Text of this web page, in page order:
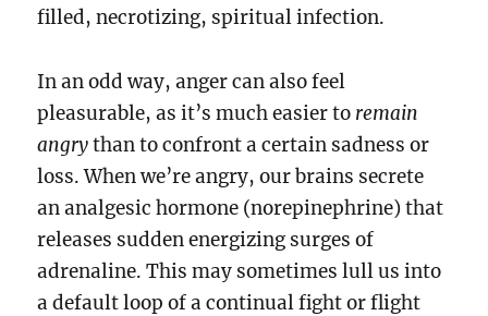
filled, necrotizing, spiritual infection.
In an odd way, anger can also feel
pleasurable, as it’s much easier to remain
angrythan to confront a certain sadness or
loss. When we’re angry, our brains secrete
an analgesic hormone (norepinephrine) that
releases sudden energizing surges of
adrenaline. This may sometimes lull us into
a default loop of a continual fight or flight